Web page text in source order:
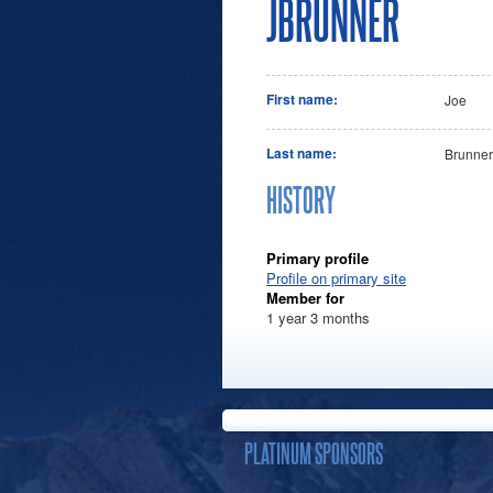
JBRUNNER
First name: Joe
Last name: Brunner
HISTORY
Primary profile
Profile on primary site
Member for
1 year 3 months
PLATINUM SPONSORS